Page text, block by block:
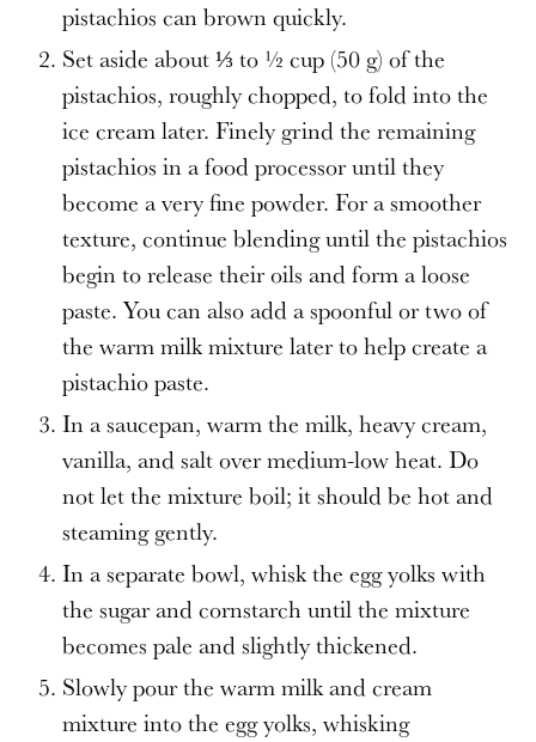
pistachios can brown quickly.
Set aside about ⅓ to ½ cup (50 g) of the
pistachios, roughly chopped, to fold into the
ice cream later. Finely grind the remaining
pistachios in a food processor until they
become a very fine powder. For a smoother
texture, continue blending until the pistachios
begin to release their oils and form a loose
paste. You can also add a spoonful or two of
the warm milk mixture later to help create a
pistachio paste.
In a saucepan, warm the milk, heavy cream,
vanilla, and salt over medium-low heat. Do
not let the mixture boil; it should be hot and
steaming gently.
In a separate bowl, whisk the egg yolks with
the sugar and cornstarch until the mixture
becomes pale and slightly thickened.
Slowly pour the warm milk and cream
mixture into the egg yolks, whisking